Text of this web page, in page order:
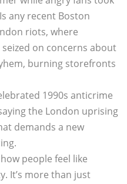
any recent Boston
riots, where
on concerns about
burning storefronts
1990s anticrime
the London uprising
demands a new
people feel like
It’s more than just